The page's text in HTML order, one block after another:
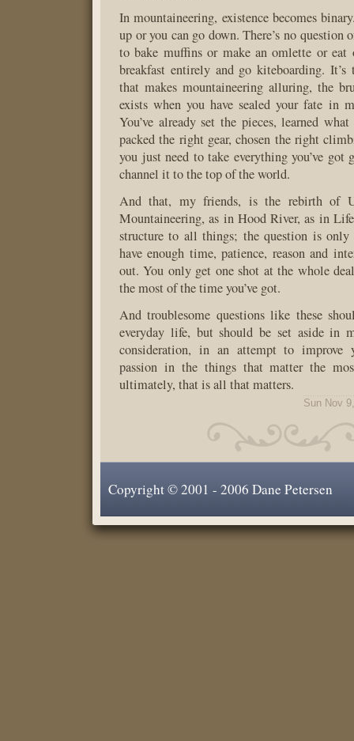
In mountaineering, existence becomes
up or you can go down. There’s no question
to bake muffins or make an omlette or eat
breakfast entirely and go kiteboarding.
that makes mountaineering alluring, the
exists when you have sealed your fate in
You’ve already set the pieces, learned
packed the right gear, chosen the right
you just need to take everything you’ve got
channel it to the top of the world.
And that, my friends, is the rebirth of
Mountaineering, as in Hood River, as in
structure to all things; the question is
have enough time, patience, reason and
out. You only get one shot at the whole
the most of the time you’ve got.
And troublesome questions like these
everyday life, but should be set aside in
consideration, in an attempt to improve
passion in the things that matter the
ultimately, that is all that matters.
Sun Nov
Copyright © 2001 - 2006 Dane Petersen